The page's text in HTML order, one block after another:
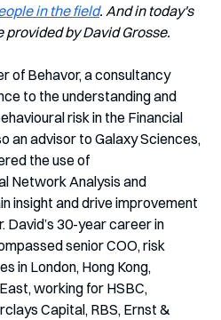
in the field. And in today's
by David Grosse.
of Behavor, a consultancy
to the understanding and
risk in the Financial
an advisor to Galaxy Sciences,
the use of
Network Analysis and
insight and drive improvement
David’s 30-year career in
senior COO, risk
in London, Hong Kong,
working for HSBC,
Capital, RBS, Ernst &